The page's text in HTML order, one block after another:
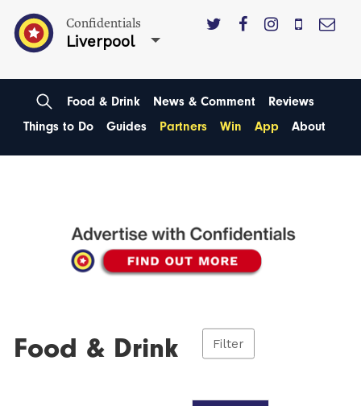
Confidentials
Liverpool
Food & Drink News & Comment
Reviews
Things to Do
Guides Partners Win App About
Food & Drink Filter